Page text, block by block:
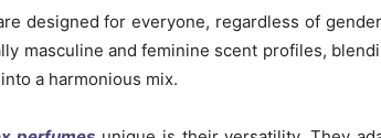
designed for everyone, regardless of
masculine and feminine scent profiles,
a harmonious mix.